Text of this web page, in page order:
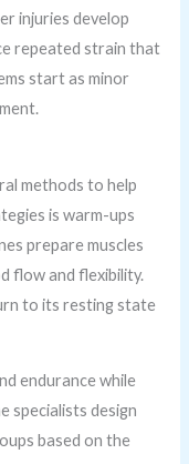
injuries develop
repeated strain that
start as minor
methods to help
is warm-ups
prepare muscles
flow and flexibility.
to its resting state
endurance while
specialists design
based on the